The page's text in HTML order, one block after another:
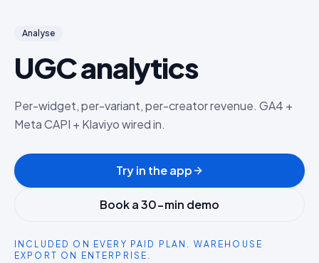
Analyse
UGC analytics
Per-widget, per-variant, per-creator revenue. GA4 +
Meta CAPI + Klaviyo wired in.
Try in the app
Book a 30-min demo
INCLUDED ON EVERY PAID PLAN. WAREHOUSE
EXPORT ON ENTERPRISE.